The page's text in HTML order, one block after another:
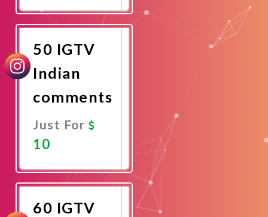
Now
50 IGTV
Indian
comments
Just For
10
Now
60 IGTV